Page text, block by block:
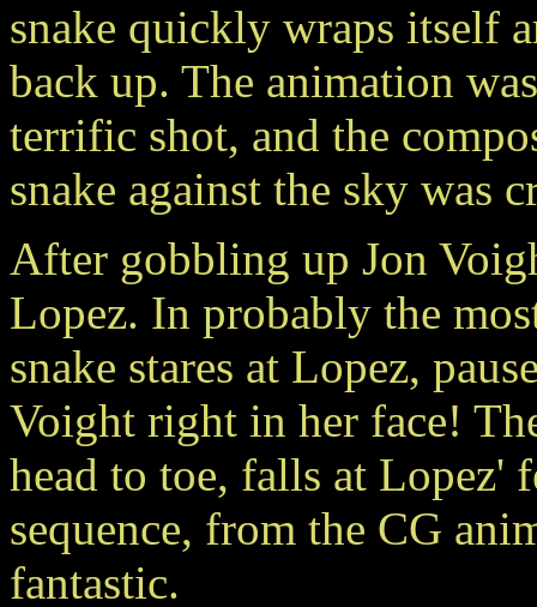
snake quickly wraps itself
back up. The animation
terrific shot, and the
snake against the sky was
After gobbling up Jon
Lopez. In probably the
snake stares at Lopez,
Voight right in her face!
head to toe, falls at Lopez'
sequence, from the CG
fantastic.